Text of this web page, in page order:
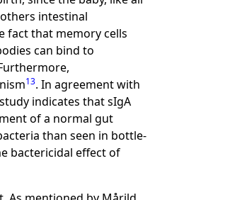
intestinal
fact that memory cells
can bind to
13. In agreement with
indicates that sIgA
of a normal gut
than seen in bottle-
bactericidal effect of